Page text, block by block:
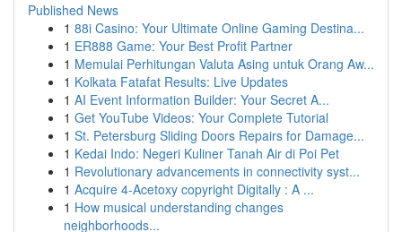
Published News
1 88i Casino: Your Ultimate Online Gaming Destina...
1 ER888 Game: Your Best Profit Partner
1 Memulai Perhitungan Valuta Asing untuk Orang Aw...
1 Kolkata Fatafat Results: Live Updates
1 AI Event Information Builder: Your Secret A...
1 Get YouTube Videos: Your Complete Tutorial
1 St. Petersburg Sliding Doors Repairs for Damage...
1 Kedai Indo: Negeri Kuliner Tanah Air di Poi Pet
1 Revolutionary advancements in connectivity syst...
1 Acquire 4-Acetoxy copyright Digitally : A ...
1 How musical understanding changes
neighborhoods...